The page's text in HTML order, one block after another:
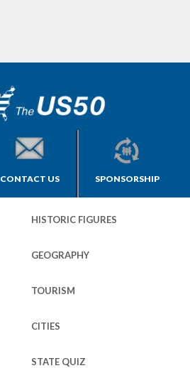
CONTACT US SPONSORSHIP
HISTORIC FIGURES
GEOGRAPHY
TOURISM
CITIES
STATE QUIZ